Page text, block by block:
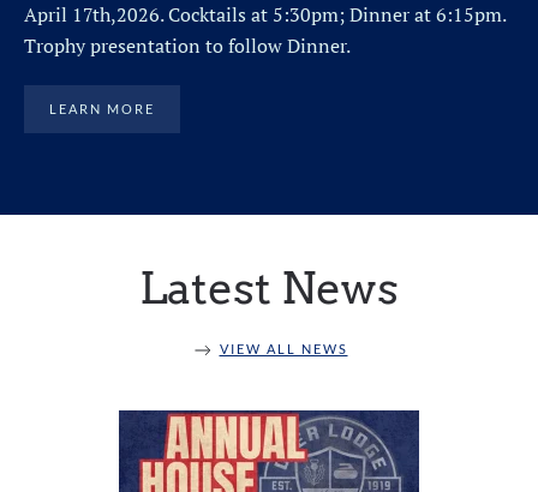
April 17th,2026. Cocktails at 5:30pm; Dinner at 6:15pm.
Trophy presentation to follow Dinner.
LEARN MORE
Latest News
VIEW ALL NEWS